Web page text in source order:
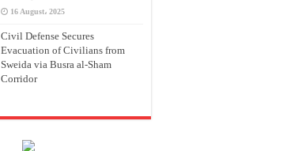
16 August، 2025
Civil Defense Secures
Evacuation of Civilians from
Sweida via Busra al-Sham
Corridor